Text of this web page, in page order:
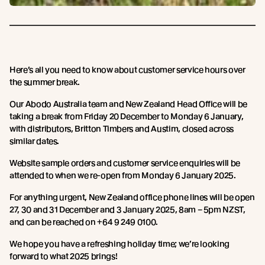
Here’s all you need to know about customer service hours over
the summer break.
Our Abodo Australia team and New Zealand Head Office will be
taking a break from Friday 20 December to Monday 6 January,
with distributors, Britton Timbers and Austim, closed across
similar dates.
Website sample orders and customer service enquiries will be
attended to when we re-open from Monday 6 January 2025.
For anything urgent, New Zealand office phone lines will be open
27, 30 and 31 December and 3 January 2025, 8am – 5pm NZST,
and can be reached on +64 9 249 0100.
We hope you have a refreshing holiday time; we’re looking
forward to what 2025 brings!